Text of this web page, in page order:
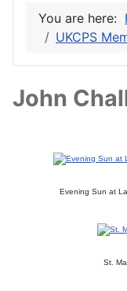
You are here:
UKCPS
John
Evening Sun at
St.